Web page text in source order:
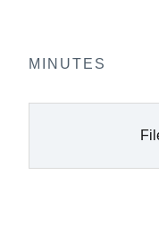
MINUTES